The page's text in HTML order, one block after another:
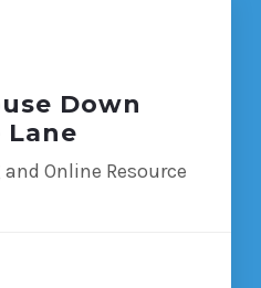
Online Resource